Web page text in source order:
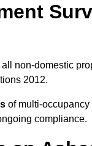
non-domestic
2012.
of multi-
compliance.